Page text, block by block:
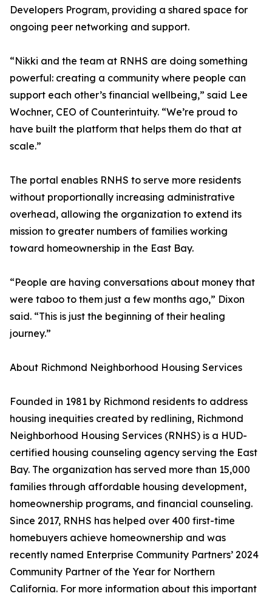
Developers Program, providing a shared space for
ongoing peer networking and support.
“Nikki and the team at RNHS are doing something
powerful: creating a community where people can
support each other’s financial wellbeing,” said Lee
Wochner, CEO of Counterintuity. “We’re proud to
have built the platform that helps them do that at
scale.”
The portal enables RNHS to serve more residents
without proportionally increasing administrative
overhead, allowing the organization to extend its
mission to greater numbers of families working
toward homeownership in the East Bay.
“People are having conversations about money that
were taboo to them just a few months ago,” Dixon
said. “This is just the beginning of their healing
journey.”
About Richmond Neighborhood Housing Services
Founded in 1981 by Richmond residents to address
housing inequities created by redlining, Richmond
Neighborhood Housing Services (RNHS) is a HUD-
certified housing counseling agency serving the East
Bay. The organization has served more than 15,000
families through affordable housing development,
homeownership programs, and financial counseling.
Since 2017, RNHS has helped over 400 first-time
homebuyers achieve homeownership and was
recently named Enterprise Community Partners’ 2024
Community Partner of the Year for Northern
California. For more information about this important